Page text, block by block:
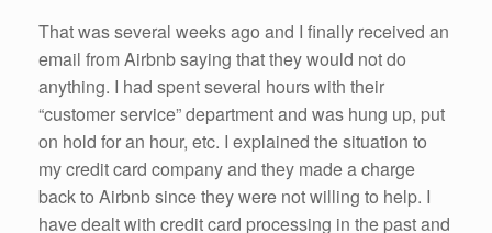
That was several weeks ago and I finally received an
email from Airbnb saying that they would not do
anything. I had spent several hours with their
“customer service” department and was hung up, put
on hold for an hour, etc. I explained the situation to
my credit card company and they made a charge
back to Airbnb since they were not willing to help. I
have dealt with credit card processing in the past and